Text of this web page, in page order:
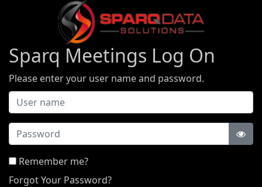
Sparq Meetings Log On
Please enter your user name and password.
Password
Remember me?
Forgot Your Password?